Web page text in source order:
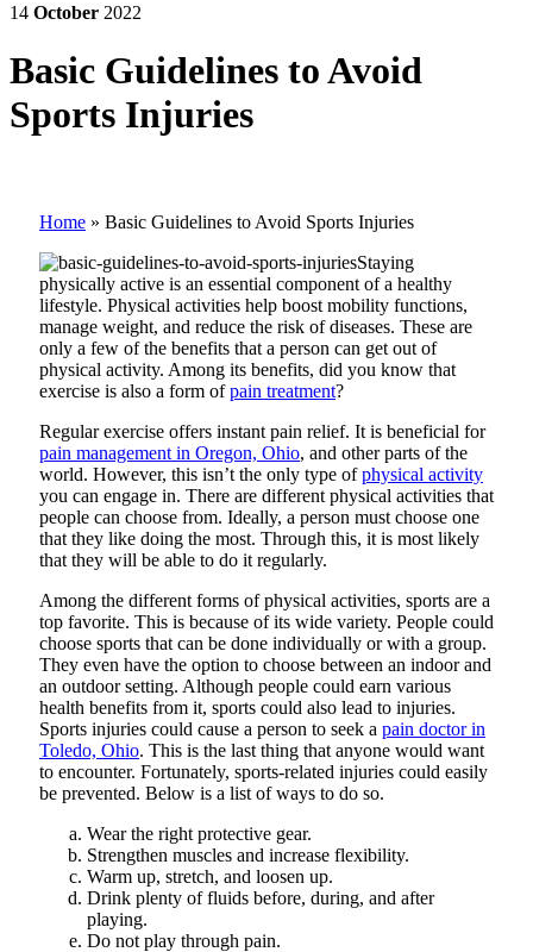
14 October 2022
Basic Guidelines to Avoid
Sports Injuries
Home » Basic Guidelines to Avoid Sports Injuries
Staying
physically active is an essential component of a healthy
lifestyle. Physical activities help boost mobility functions,
manage weight, and reduce the risk of diseases. These are
only a few of the benefits that a person can get out of
physical activity. Among its benefits, did you know that
exercise is also a form ofpain treatment?
Regular exercise offers instant pain relief. It is beneficial for
pain management in Oregon, Ohio, and other parts of the
world. However, this isn’t the only type ofphysical activity
you can engage in. There are different physical activities that
people can choose from. Ideally, a person must choose one
that they like doing the most. Through this, it is most likely
that they will be able to do it regularly.
Among the different forms of physical activities, sports are a
top favorite. This is because of its wide variety. People could
choose sports that can be done individually or with a group.
They even have the option to choose between an indoor and
an outdoor setting. Although people could earn various
health benefits from it, sports could also lead to injuries.
Sports injuries could cause a person to seek a pain doctor in
Toledo, Ohio. This is the last thing that anyone would want
to encounter. Fortunately, sports-related injuries could easily
be prevented. Below is a list of ways to do so.
Wear the right protective gear.
Strengthen muscles and increase flexibility.
Warm up, stretch, and loosen up.
Drink plenty of fluids before, during, and after
playing.
Do not play through pain.